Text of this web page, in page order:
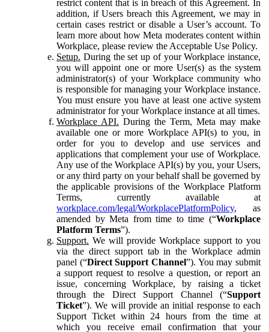
restrict content that is in breach of this Agreement. In
addition, if Users breach this Agreement, we may in
certain cases restrict or disable a User’s account. To
learn more about how Meta moderates content within
Workplace, please review the Acceptable Use Policy.
Setup. During the set up of your Workplace instance,
you will appoint one or more User(s) as the system
administrator(s) of your Workplace community who
is responsible for managing your Workplace instance.
You must ensure you have at least one active system
administrator for your Workplace instance at all times.
Workplace API. During the Term, Meta may make
available one or more Workplace API(s) to you, in
order for you to develop and use services and
applications that complement your use of Workplace.
Any use of the Workplace API(s) by you, your Users,
or any third party on your behalf shall be governed by
the applicable provisions of the Workplace Platform
Terms, currently available at
workplace.com/legal/WorkplacePlatformPolicy, as
amended by Meta from time to time (“Workplace
Platform Terms”).
Support. We will provide Workplace support to you
via the direct support tab in the Workplace admin
panel (“Direct Support Channel”). You may submit
a support request to resolve a question, or report an
issue, concerning Workplace, by raising a ticket
through the Direct Support Channel (“Support
Ticket”). We will provide an initial response to each
Support Ticket within 24 hours from the time at
which you receive email confirmation that your